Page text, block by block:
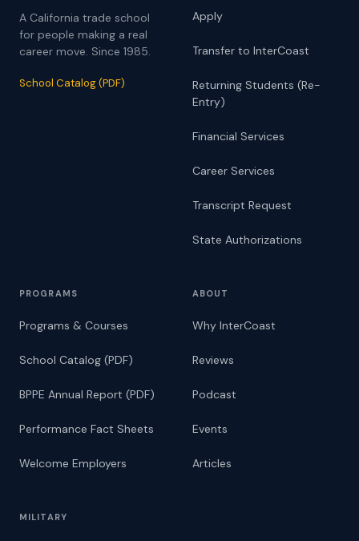
A California trade school
for people making a real
career move. Since 1985.
School Catalog (PDF)
Apply
Transfer to InterCoast
Returning Students (Re-
Entry)
Financial Services
Career Services
Transcript Request
State Authorizations
PROGRAMS
Programs & Courses
School Catalog (PDF)
BPPE Annual Report (PDF)
Performance Fact Sheets
Welcome Employers
ABOUT
Why InterCoast
Reviews
Podcast
Events
Articles
MILITARY